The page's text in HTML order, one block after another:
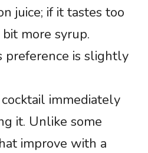
juice; if it tastes too
more syrup.
preference is slightly
immediately
it. Unlike some
improve with a